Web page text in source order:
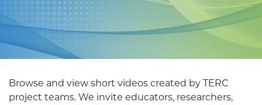
Browse and view short videos created by TERC
project teams. We invite educators, researchers,